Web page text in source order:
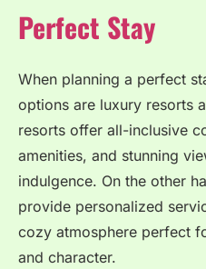
Perfect Stay
When planning a perfect
options are luxury resorts
resorts offer all-inclusive
amenities, and stunning
indulgence. On the other
provide personalized
cozy atmosphere perfect
and character.